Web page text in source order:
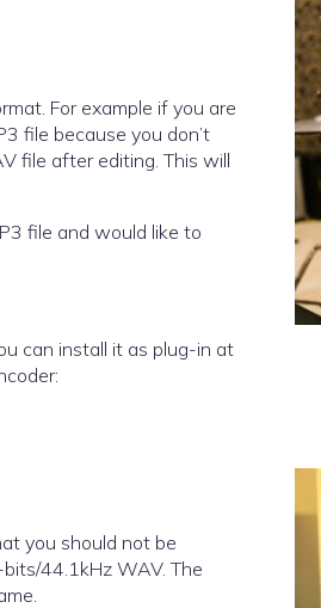
For example if you are
file because you don’t
file after editing. This will
file and would like to
can install it as plug-in at
you should not be
44.1kHz WAV. The